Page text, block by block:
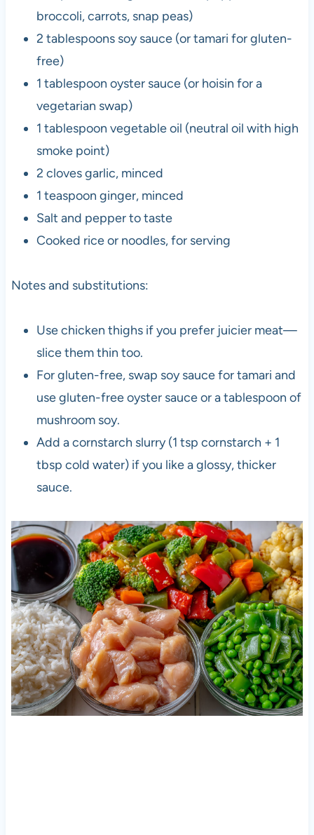
broccoli, carrots, snap peas)
2 tablespoons soy sauce (or tamari for gluten-
free)
1 tablespoon oyster sauce (or hoisin for a
vegetarian swap)
1 tablespoon vegetable oil (neutral oil with high
smoke point)
2 cloves garlic, minced
1 teaspoon ginger, minced
Salt and pepper to taste
Cooked rice or noodles, for serving
Notes and substitutions:
Use chicken thighs if you prefer juicier meat—
slice them thin too.
For gluten-free, swap soy sauce for tamari and
use gluten-free oyster sauce or a tablespoon of
mushroom soy.
Add a cornstarch slurry (1 tsp cornstarch + 1
tbsp cold water) if you like a glossy, thicker
sauce.